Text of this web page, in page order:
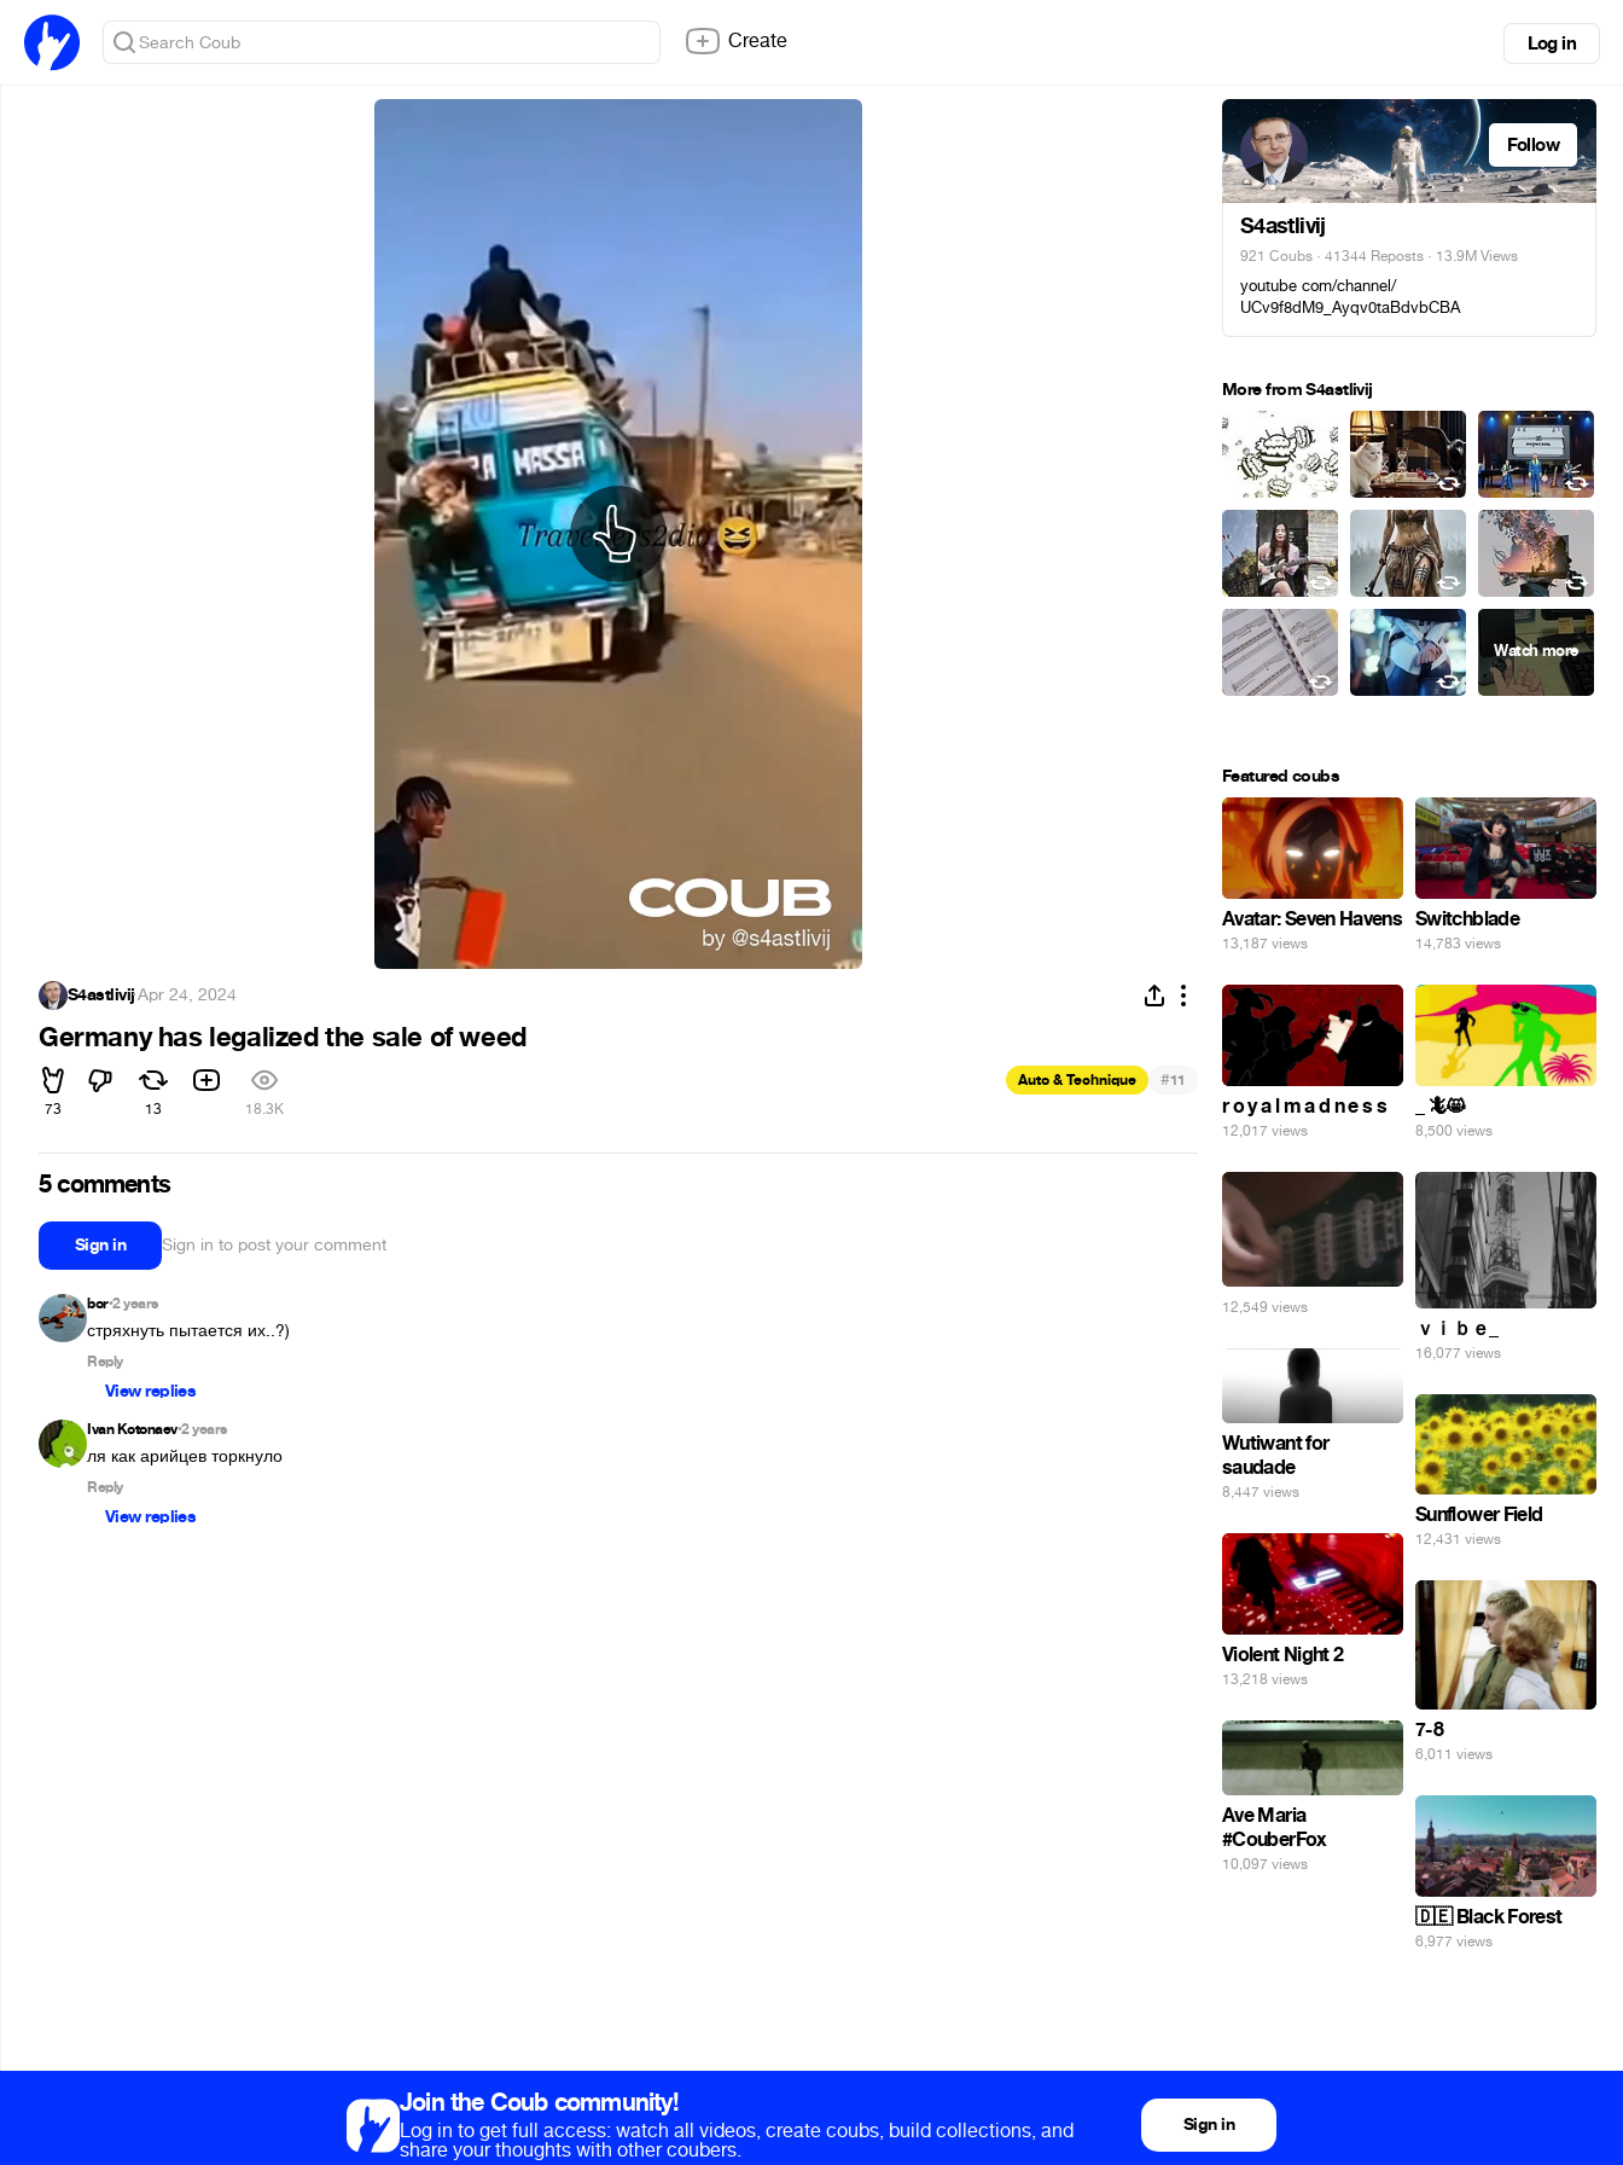
Create Log in
S4astlivij·Apr 24, 2024
Germany has legalized the sale of weed
73 13 18.3K
Auto & Technique #11
5 comments
Sign in Sign in to post your comment
bor•2 years
стряхнуть пытается их..?)
Reply
View replies
Ivan Kotonaev•2 years
ля как арийцев торкнуло
Reply
View replies
Follow
S4astlivij
921 Coubs · 41344 Reposts · 13.9M Views
youtube com/channel/
UCv9f8dM9_Ayqv0taBdvbCBA
More from S4astlivij
Featured coubs
Avatar: Seven Havens
13,187 views
Switchblade
14,783 views
r o y a l m a d n e s s
12,017 views
_ 🦎😸
8,500 views
12,549 views
ｖｉｂｅ_
16,077 views
Wutiwant for
saudade
8,447 views
Sunflower Field
12,431 views
Violent Night 2
13,218 views
7-8
6,011 views
Ave Maria
#CouberFox
10,097 views
🇩🇪 Black Forest
6,977 views
Join the Coub community!
Log in to get full access: watch all videos, create coubs, build collections, and
share your thoughts with other coubers.
Sign in